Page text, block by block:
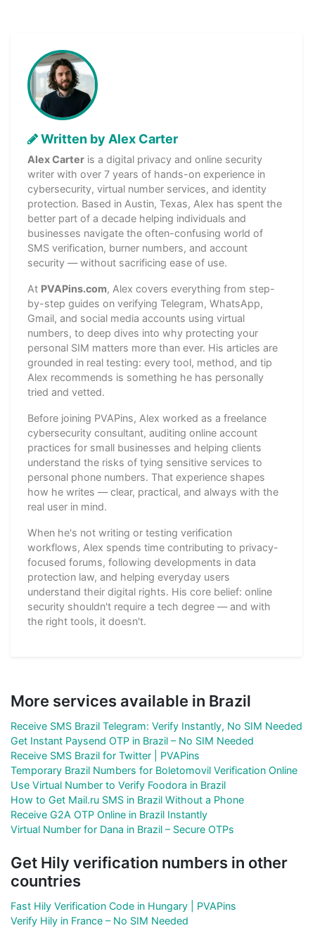
Written by Alex Carter
Alex Carter is a digital privacy and online security
writer with over 7 years of hands-on experience in
cybersecurity, virtual number services, and identity
protection. Based in Austin, Texas, Alex has spent the
better part of a decade helping individuals and
businesses navigate the often-confusing world of
SMS verification, burner numbers, and account
security — without sacrificing ease of use.
At PVAPins.com, Alex covers everything from step-
by-step guides on verifying Telegram, WhatsApp,
Gmail, and social media accounts using virtual
numbers, to deep dives into why protecting your
personal SIM matters more than ever. His articles are
grounded in real testing: every tool, method, and tip
Alex recommends is something he has personally
tried and vetted.
Before joining PVAPins, Alex worked as a freelance
cybersecurity consultant, auditing online account
practices for small businesses and helping clients
understand the risks of tying sensitive services to
personal phone numbers. That experience shapes
how he writes — clear, practical, and always with the
real user in mind.
When he's not writing or testing verification
workflows, Alex spends time contributing to privacy-
focused forums, following developments in data
protection law, and helping everyday users
understand their digital rights. His core belief: online
security shouldn't require a tech degree — and with
the right tools, it doesn't.
More services available in Brazil
Receive SMS Brazil Telegram: Verify Instantly, No SIM Needed
Get Instant Paysend OTP in Brazil – No SIM Needed
Receive SMS Brazil for Twitter | PVAPins
Temporary Brazil Numbers for Boletomovil Verification Online
Use Virtual Number to Verify Foodora in Brazil
How to Get Mail.ru SMS in Brazil Without a Phone
Receive G2A OTP Online in Brazil Instantly
Virtual Number for Dana in Brazil – Secure OTPs
Get Hily verification numbers in other
countries
Fast Hily Verification Code in Hungary | PVAPins
Verify Hily in France – No SIM Needed